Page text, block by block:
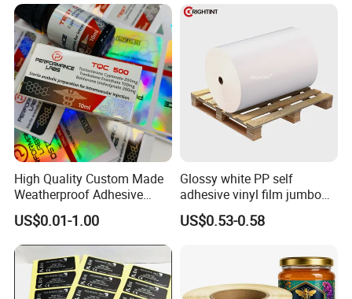
Fitness Product Use
High Quality Custom Made
Weatherproof Adhesive
BOPP 10ml Essential Oil
Vial Box Labels Stickers
US$0.01-1.00
Glossy white PP self
adhesive vinyl film jumbo
rolls for flexo printer
US$0.53-0.58